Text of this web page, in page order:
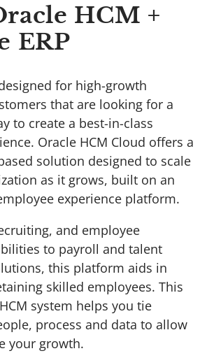
HCM +
ERP
for high-growth
that are looking for a
to create a best-in-class
Oracle HCM Cloud offers a
solution designed to scale
as it grows, built on an
experience platform.
and employee
to payroll and talent
this platform aids in
skilled employees. This
system helps you tie
process and data to allow
your growth.